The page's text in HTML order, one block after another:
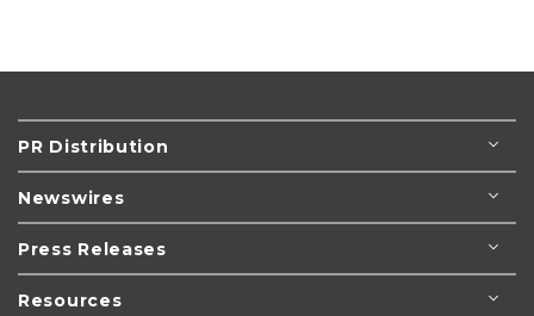
PR Distribution
Newswires
Press Releases
Resources